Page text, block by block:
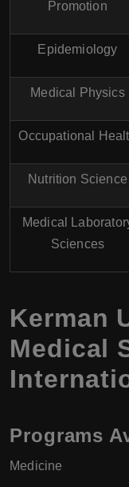
Promotion
Epidemiology
Medical Physics
Occupational
Nutrition Science
Medical
Sciences
Kerman
Medical
Programs
Medicine